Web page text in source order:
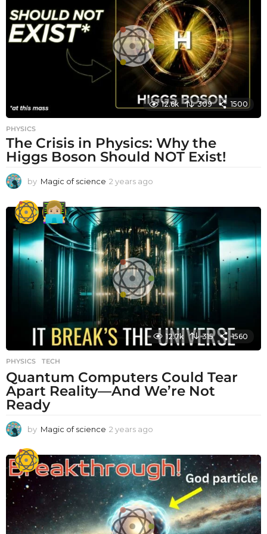
a
g
o
12.6k 309 1500
PHYSICS
The Crisis in Physics: Why the
Higgs Boson Should NOT Exist!
by Magic of science 2 years ago
a
s
a
g
o
12.7k 315 1560
PHYSICS ,TECH
Quantum Computers Could Tear
Apart Reality—And We’re Not
Ready
by Magic of science 2 years ago
a
r
a
g
o